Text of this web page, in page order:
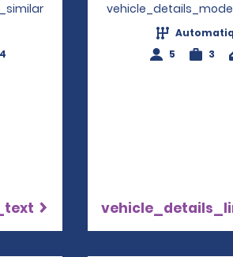
5
3